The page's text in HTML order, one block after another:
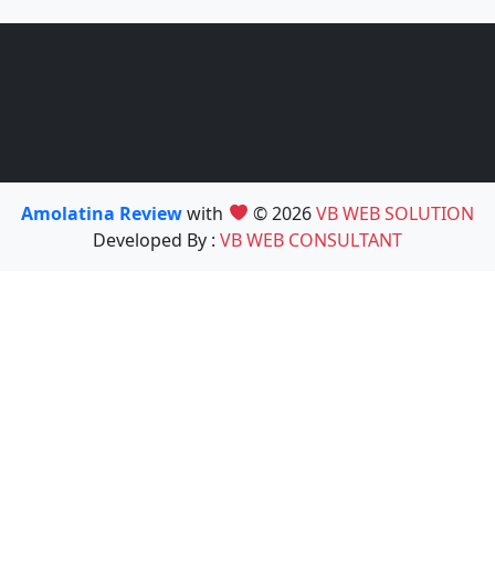
Amolatina Reviewwith © 2026VB WEB SOLUTION
Developed By : VB WEB CONSULTANT